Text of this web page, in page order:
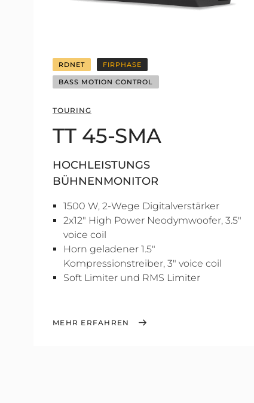
RDNET FIRPHASE
BASS MOTION CONTROL
TOURING
TT 45-SMA
HOCHLEISTUNGS
BÜHNENMONITOR
1500 W, 2-Wege Digitalverstärker
2x12" High Power Neodymwoofer, 3.5"
voice coil
Horn geladener 1.5"
Kompressionstreiber, 3" voice coil
Soft Limiter und RMS Limiter
MEHR ERFAHREN